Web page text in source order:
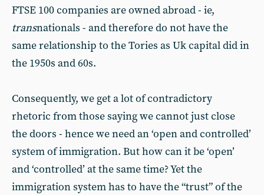
FTSE 100 companies are owned abroad - ie,
transnationals - and therefore do not have the
same relationship to the Tories as Uk capital did in
the 1950s and 60s.
Consequently, we get a lot of contradictory
rhetoric from those saying we cannot just close
the doors - hence we need an ‘open and controlled’
system of immigration. But how can it be ‘open’
and ‘controlled’ at the same time? Yet the
immigration system has to have the “trust” of the